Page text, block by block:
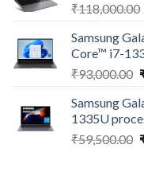
₹118,000.00
Samsung
Core™ i7-
₹93,000.00
Samsung
1335U
₹59,500.00